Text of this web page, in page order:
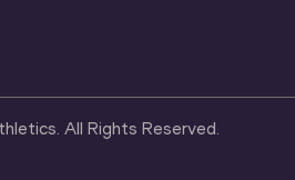
All Rights Reserved.